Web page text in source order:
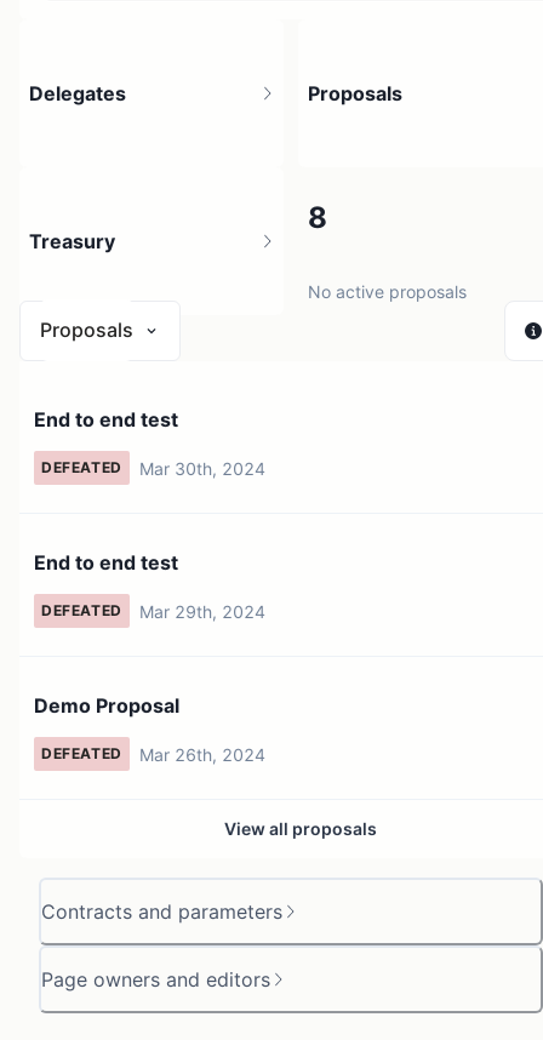
Contracts and parameters
Page owners and editors
Delegates Proposals
8
No active proposals
Treasury
Proposals
End to end test
DEFEATED Mar 30th, 2024
End to end test
DEFEATED Mar 29th, 2024
Demo Proposal
DEFEATED Mar 26th, 2024
View all proposals